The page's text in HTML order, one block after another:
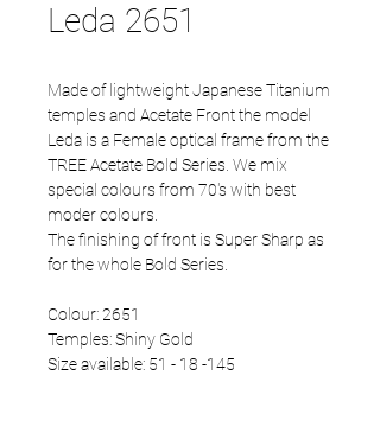
Leda 2651
Made of lightweight Japanese Titanium
temples and Acetate Front the model
Leda is a Female optical frame from the
TREE Acetate Bold Series. We mix
special colours from 70's with best
moder colours.
The finishing of front is Super Sharp as
for the whole Bold Series.
Colour: 2651
Temples: Shiny Gold
Size available: 51 - 18 -145